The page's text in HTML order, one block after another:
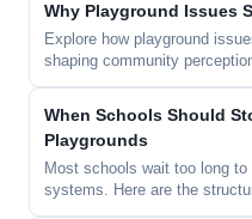
Why Playground Issues
Explore how playground
shaping community
When Schools Should
Playgrounds
Most schools wait too long to
systems. Here are the